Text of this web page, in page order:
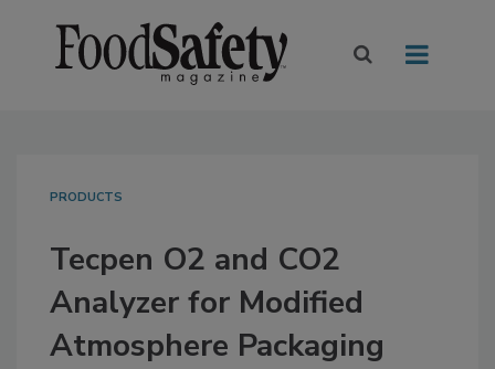
PRODUCTS
Tecpen O2 and CO2
Analyzer for Modified
Atmosphere Packaging